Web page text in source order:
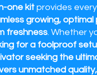
one kitprovides
growing,
freshness. Whether
for a foolproof
seeking the
unmatched